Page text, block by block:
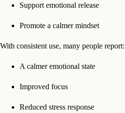
Support emotional release
Promote a calmer mindset
With consistent use, many people report:
A calmer emotional state
Improved focus
Reduced stress response